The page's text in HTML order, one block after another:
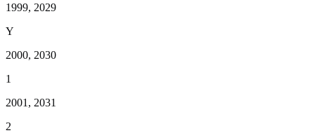
1999, 2029
Y
2000, 2030
1
2001, 2031
2